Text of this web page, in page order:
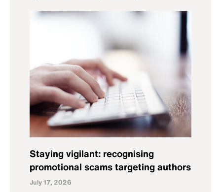
Staying vigilant: recognising
promotional scams targeting authors
July 17, 2026